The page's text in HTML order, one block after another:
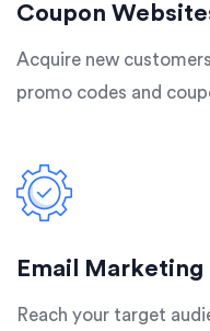
Coupon
Acquire new
promo codes and
Email Marketing
Reach your target